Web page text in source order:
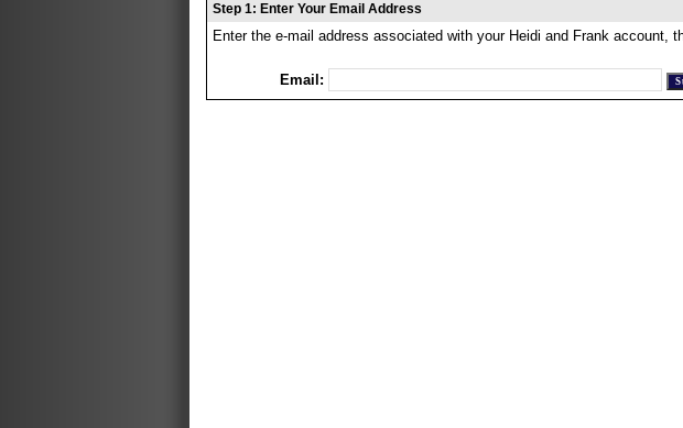
Step 1: Enter Your Email Address
Enter the e-mail address associated with your Heidi and Frank account,
Email: